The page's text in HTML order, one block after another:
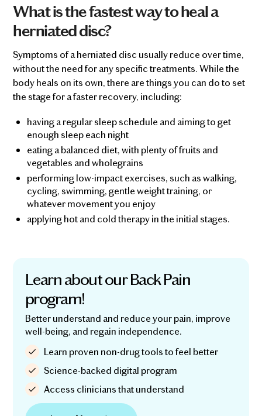
What is the fastest way to heal a
herniated disc?
Symptoms of a herniated disc usually reduce over time,
without the need for any specific treatments. While the
body heals on its own, there are things you can do to set
the stage for a faster recovery, including:
having a regular sleep schedule and aiming to get
enough sleep each night
eating a balanced diet, with plenty of fruits and
vegetables and wholegrains
performing low-impact exercises, such as walking,
cycling, swimming, gentle weight training, or
whatever movement you enjoy
applying hot and cold therapy in the initial stages.
Learn about our Back Pain
program!
Better understand and reduce your pain, improve
well-being, and regain independence.
Learn proven non-drug tools to feel better
Science-backed digital program
Access clinicians that understand